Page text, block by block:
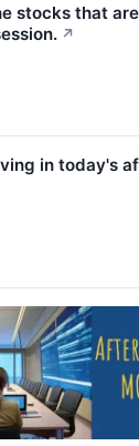
stocks that
↗
in today's